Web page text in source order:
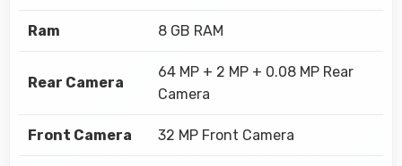
Ram 8 GB RAM
Rear Camera
64 MP + 2 MP + 0.08 MP Rear
Camera
Front Camera 32 MP Front Camera